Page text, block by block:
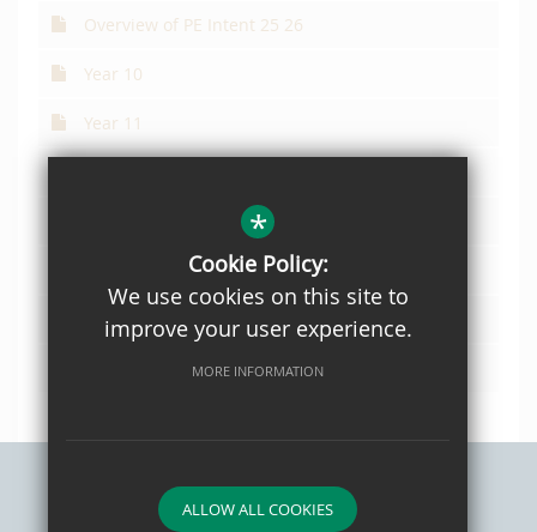
Overview of PE Intent 25 26
Year 10
Year 11
Year 8
Privacy Policy Terms of Use Cookie Usage
*
Cookie Policy:
We use cookies on this site to
improve your user experience.
MORE INFORMATION
ALLOW ALL COOKIES